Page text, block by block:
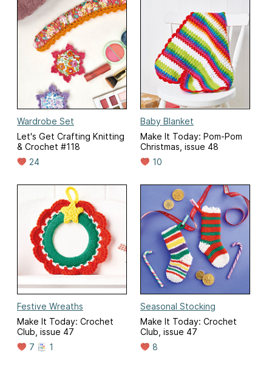
Wardrobe Set
Let's Get Crafting Knitting
& Crochet #118
24
Baby Blanket
Make It Today: Pom-Pom
Christmas, issue 48
10
Festive Wreaths
Make It Today: Crochet
Club, issue 47
7
1
Seasonal Stocking
Make It Today: Crochet
Club, issue 47
8